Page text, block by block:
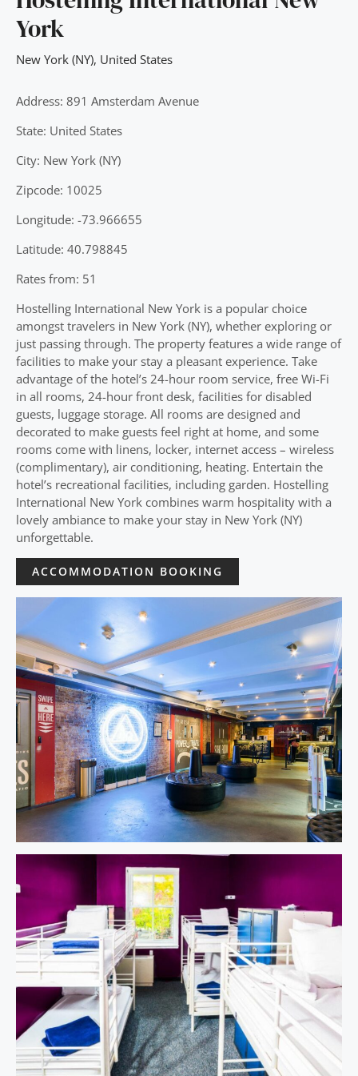
York
New York (NY), United States
Address: 891 Amsterdam Avenue
State: United States
City: New York (NY)
Zipcode: 10025
Longitude: -73.966655
Latitude: 40.798845
Rates from: 51
Hostelling International New York is a popular choice
amongst travelers in New York (NY), whether exploring or
just passing through. The property features a wide range of
facilities to make your stay a pleasant experience. Take
advantage of the hotel’s 24-hour room service, free Wi-Fi
in all rooms, 24-hour front desk, facilities for disabled
guests, luggage storage. All rooms are designed and
decorated to make guests feel right at home, and some
rooms come with linens, locker, internet access – wireless
(complimentary), air conditioning, heating. Entertain the
hotel’s recreational facilities, including garden. Hostelling
International New York combines warm hospitality with a
lovely ambiance to make your stay in New York (NY)
unforgettable.
ACCOMMODATION BOOKING